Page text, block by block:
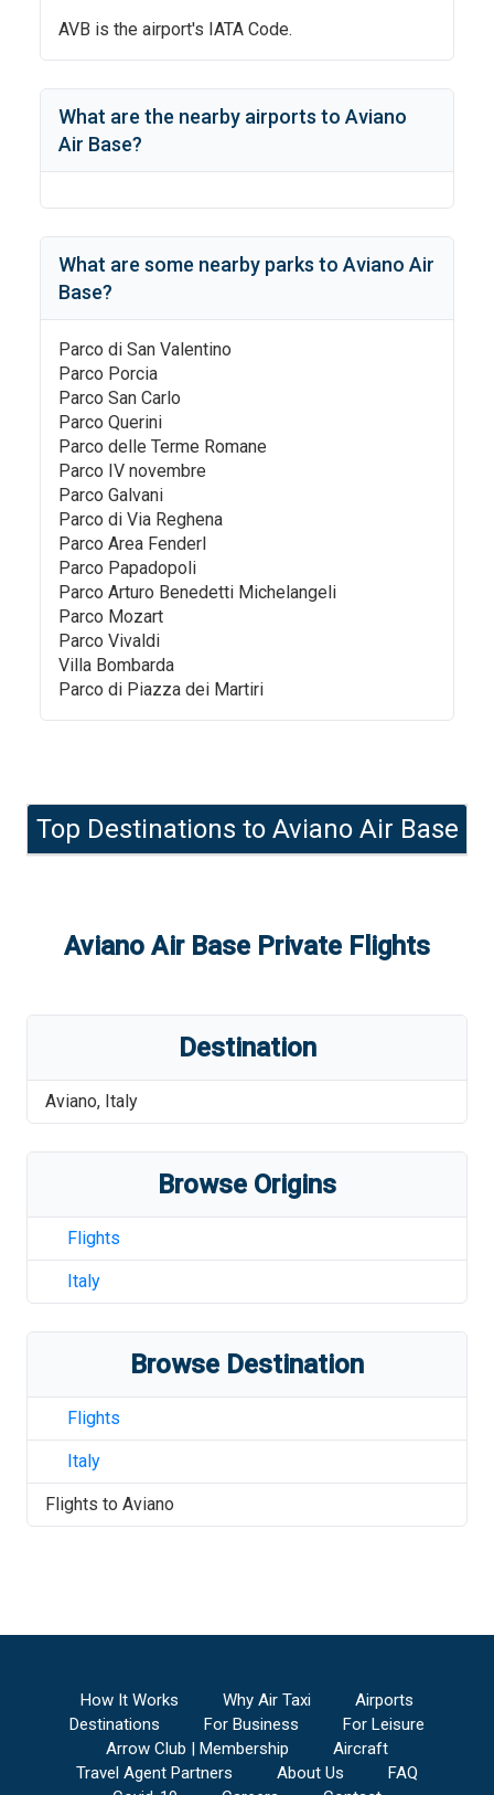
AVB is the airport's IATA Code.
What are the nearby airports to Aviano
Air Base?
What are some nearby parks to Aviano Air
Base?
Parco di San Valentino
Parco Porcia
Parco San Carlo
Parco Querini
Parco delle Terme Romane
Parco IV novembre
Parco Galvani
Parco di Via Reghena
Parco Area Fenderl
Parco Papadopoli
Parco Arturo Benedetti Michelangeli
Parco Mozart
Parco Vivaldi
Villa Bombarda
Parco di Piazza dei Martiri
Top Destinations to Aviano Air Base
Aviano Air Base Private Flights
Destination
Aviano, Italy
Browse Origins
Flights
Italy
Browse Destination
Flights
Italy
Flights to Aviano
How It Works Why Air Taxi
Airports
Destinations
For Business
For Leisure
Arrow Club | Membership
Aircraft
Travel Agent Partners
About Us
FAQ